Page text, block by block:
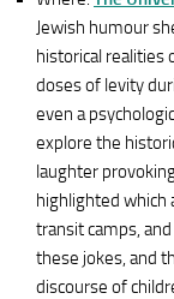
Jewish humour
historical realities
doses of levity
even a
explore the
laughter
highlighted
transit camps,
these jokes, and
discourse of